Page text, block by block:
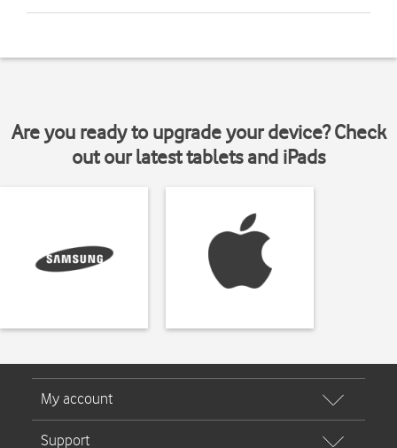
Are you ready to upgrade your device? Check
out our latest tablets and iPads